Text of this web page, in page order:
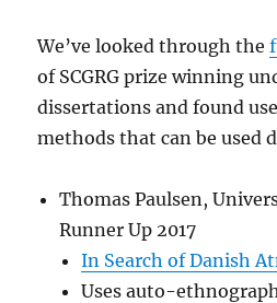
We’ve looked through the
of SCGRG prize winning
dissertations and found
methods that can be used
Thomas Paulsen,
Runner Up 2017
In Search of Danish
Uses auto-